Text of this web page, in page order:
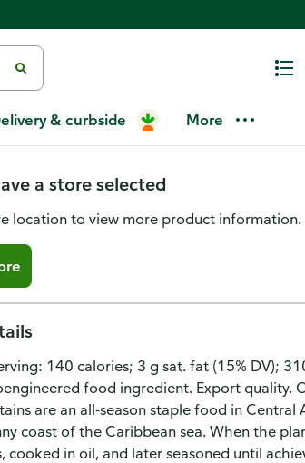
& curbside More
Zambos Premium
a store selected
location to view more product information.
140 calories; 3 g sat. fat (15% DV);
food ingredient. Export quality.
are an all-season staple food in
coast of the Caribbean sea. When the
cooked in oil, and later seasoned until